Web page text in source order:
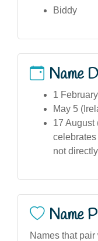
Biddy
Name
1
May 5
17 August
not
Name
Names that